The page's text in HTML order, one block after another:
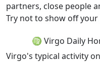
partners, close people
Try not to show off
♍ Virgo Daily
Virgo's typical activity